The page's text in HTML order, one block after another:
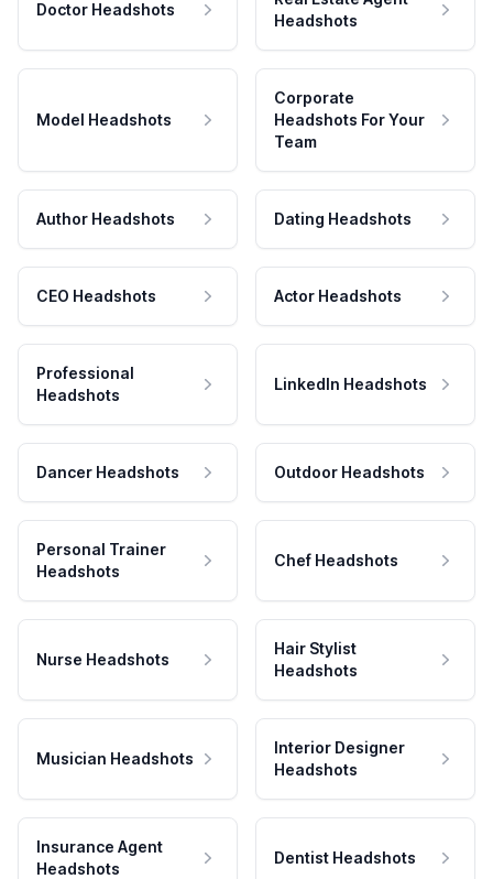
Doctor Headshots
Headshots
Model Headshots
Corporate
Headshots For Your
Team
Author Headshots Dating Headshots
CEO Headshots Actor Headshots
Professional
Headshots
LinkedIn Headshots
Dancer Headshots Outdoor Headshots
Personal Trainer
Headshots
Chef Headshots
Nurse Headshots
Hair Stylist
Headshots
Musician Headshots
Interior Designer
Headshots
Insurance Agent
Headshots
Dentist Headshots